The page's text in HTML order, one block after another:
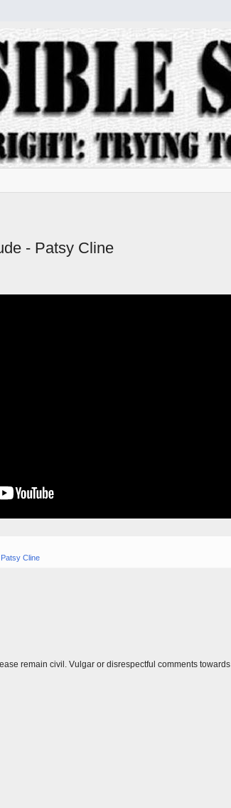
- Patsy Cline
Patsy Cline
remain civil. Vulgar or disrespectful comments towards